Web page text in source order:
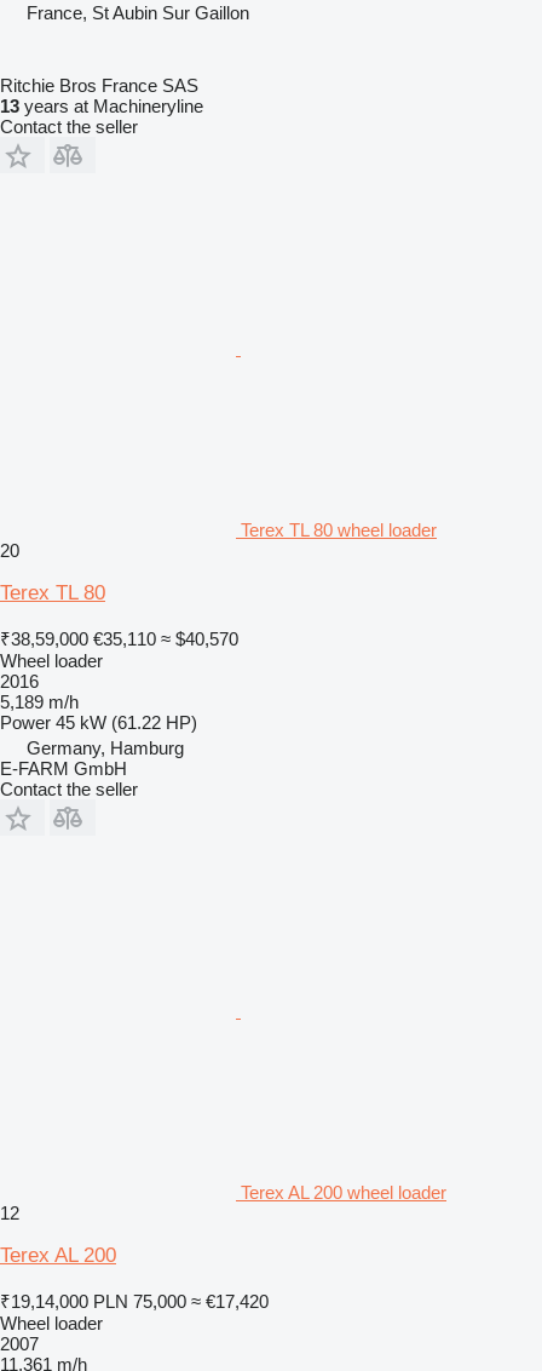
France, St Aubin Sur Gaillon
Ritchie Bros France SAS
13 years at Machineryline
Contact the seller
Terex TL 80 wheel loader
20
Terex TL 80
₹38,59,000 €35,110 ≈ $40,570
Wheel loader
2016
5,189 m/h
Power 45 kW (61.22 HP)
Germany, Hamburg
E-FARM GmbH
Contact the seller
Terex AL 200 wheel loader
12
Terex AL 200
₹19,14,000 PLN 75,000 ≈ €17,420
Wheel loader
2007
11,361 m/h